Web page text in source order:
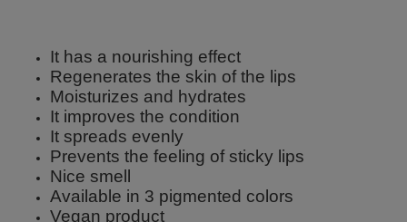
It has a nourishing effect
Regenerates the skin of the lips
Moisturizes and hydrates
It improves the condition
It spreads evenly
Prevents the feeling of sticky lips
Nice smell
Available in 3 pigmented colors
Vegan product